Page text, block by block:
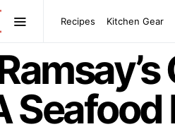
Recipes Kitchen Gear
Seafood